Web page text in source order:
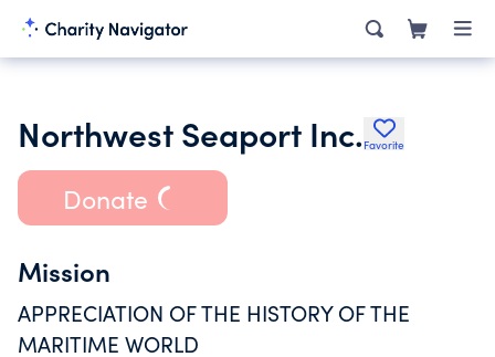
Northwest Seaport Inc. Favorite
Donate
Mission
APPRECIATION OF THE HISTORY OF THE
MARITIME WORLD